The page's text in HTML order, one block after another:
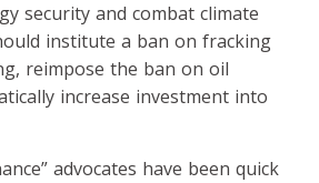
security and combat climate
institute a ban on fracking
reimpose the ban on oil
increase investment into
advocates have been quick